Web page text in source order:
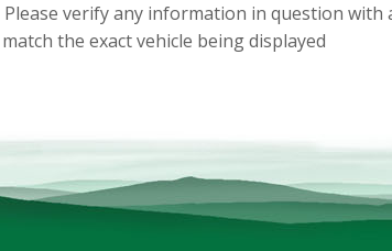
Please verify any information in question
the exact vehicle being displayed